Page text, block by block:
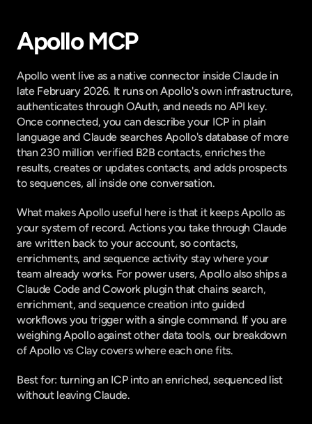
Apollo MCP
Apollo went live as a native connector inside Claude in
late February 2026. It runs on Apollo's own infrastructure,
authenticates through OAuth, and needs no API key.
Once connected, you can describe your ICP in plain
language and Claude searches Apollo's database of more
than 230 million verified B2B contacts, enriches the
results, creates or updates contacts, and adds prospects
to sequences, all inside one conversation.
What makes Apollo useful here is that it keeps Apollo as
your system of record. Actions you take through Claude
are written back to your account, so contacts,
enrichments, and sequence activity stay where your
team already works. For power users, Apollo also ships a
Claude Code and Cowork plugin that chains search,
enrichment, and sequence creation into guided
workflows you trigger with a single command. If you are
weighing Apollo against other data tools, our breakdown
of Apollo vs Clay covers where each one fits.
Best for: turning an ICP into an enriched, sequenced list
without leaving Claude.